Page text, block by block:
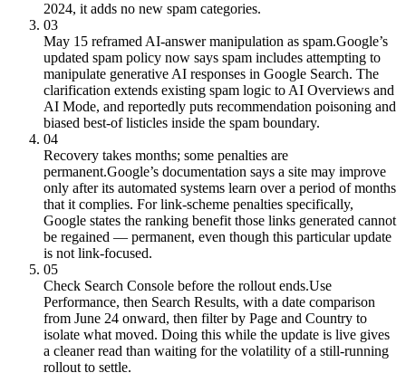
2024, it adds no new spam categories.
03
May 15 reframed AI-answer manipulation as spam.Google’s
updated spam policy now says spam includes attempting to
manipulate generative AI responses in Google Search. The
clarification extends existing spam logic to AI Overviews and
AI Mode, and reportedly puts recommendation poisoning and
biased best-of listicles inside the spam boundary.
04
Recovery takes months; some penalties are
permanent.Google’s documentation says a site may improve
only after its automated systems learn over a period of months
that it complies. For link-scheme penalties specifically,
Google states the ranking benefit those links generated cannot
be regained — permanent, even though this particular update
is not link-focused.
05
Check Search Console before the rollout ends.Use
Performance, then Search Results, with a date comparison
from June 24 onward, then filter by Page and Country to
isolate what moved. Doing this while the update is live gives
a cleaner read than waiting for the volatility of a still-running
rollout to settle.